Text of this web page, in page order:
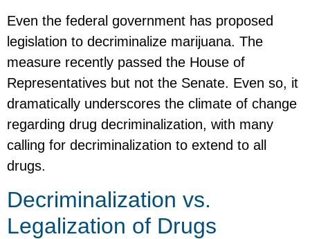
Even the federal government has proposed
legislation to decriminalize marijuana. The
measure recently passed the House of
Representatives but not the Senate. Even so, it
dramatically underscores the climate of change
regarding drug decriminalization, with many
calling for decriminalization to extend to all
drugs.
Decriminalization vs.
Legalization of Drugs